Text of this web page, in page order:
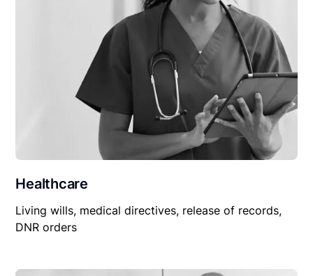
Healthcare
Living wills, medical directives, release of records,
DNR orders